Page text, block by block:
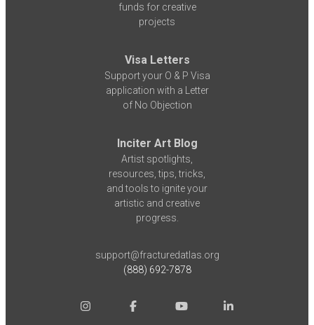
funds for creative
projects
Visa Letters
Support your O & P Visa
application with a Letter
of No Objection
Inciter Art Blog
Artist spotlights,
resources, tips, tricks,
and tools to ignite your
artistic and creative
progress.
support@fracturedatlas.org
(888) 692-7878